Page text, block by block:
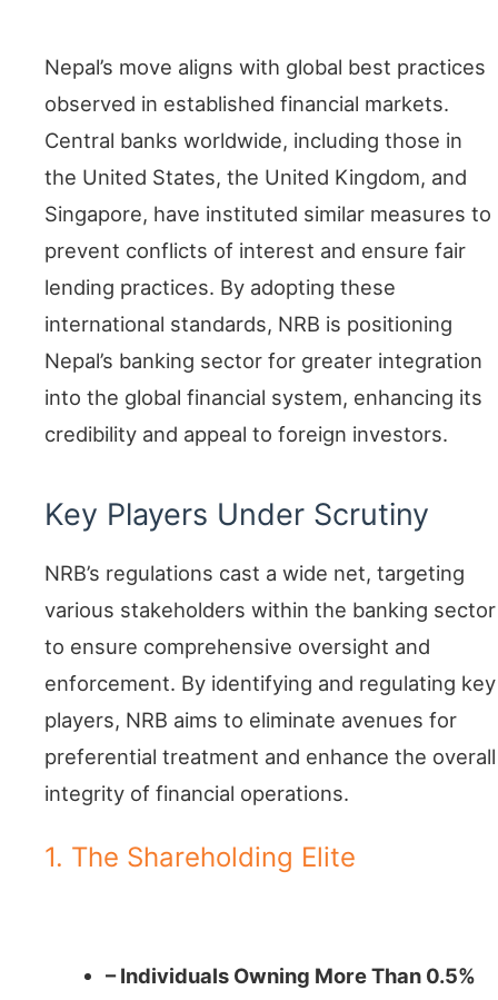
Nepal’s move aligns with global best practices
observed in established financial markets.
Central banks worldwide, including those in
the United States, the United Kingdom, and
Singapore, have instituted similar measures to
prevent conflicts of interest and ensure fair
lending practices. By adopting these
international standards, NRB is positioning
Nepal’s banking sector for greater integration
into the global financial system, enhancing its
credibility and appeal to foreign investors.
Key Players Under Scrutiny
NRB’s regulations cast a wide net, targeting
various stakeholders within the banking sector
to ensure comprehensive oversight and
enforcement. By identifying and regulating key
players, NRB aims to eliminate avenues for
preferential treatment and enhance the overall
integrity of financial operations.
1. The Shareholding Elite
– Individuals Owning More Than 0.5%